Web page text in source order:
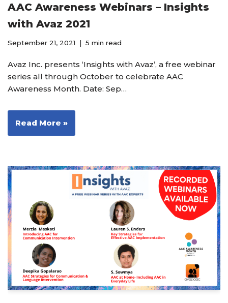
AAC Awareness Webinars – Insights
with Avaz 2021
September 21, 2021 5 min read
Avaz Inc. presents ‘Insights with Avaz’, a free webinar
series all through October to celebrate AAC
Awareness Month. Date: Sep…
Read More »